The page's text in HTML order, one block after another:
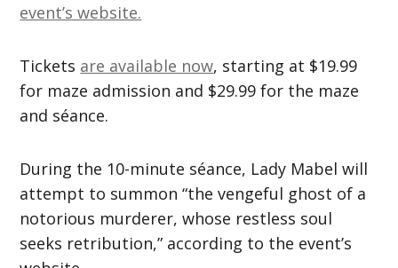
event’s website.
Tickets are available now, starting at $19.99
for maze admission and $29.99 for the maze
and séance.
During the 10-minute séance, Lady Mabel will
attempt to summon “the vengeful ghost of a
notorious murderer, whose restless soul
seeks retribution,” according to the event’s